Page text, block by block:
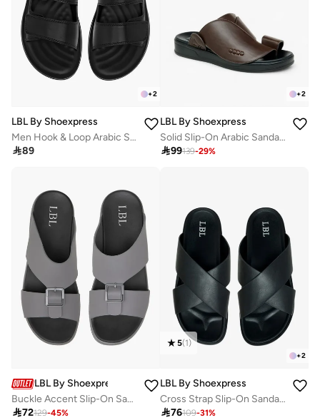
+2
LBL By Shoexpress
Men Hook & Loop Arabic Sandals
89
+2
LBL By Shoexpress
Solid Slip-On Arabic Sandals
99139-29%
LBL By Shoexpress
Buckle Accent Slip-On Sandals
72129-45%
+2
5(1)
LBL By Shoexpress
Cross Strap Slip-On Sandals
76109-31%